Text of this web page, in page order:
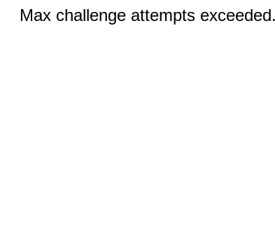
Max challenge attempts